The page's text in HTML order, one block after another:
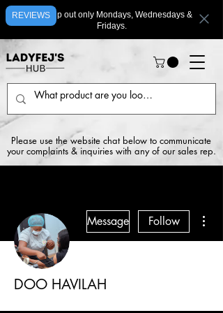
We ship out only Mondays, Wednesdays &
Fridays.
Please use the website chat below to communicate
your complaints & inquiries with any of our sales rep.
Message Follow
DOO HAVILAH
REVIEWS